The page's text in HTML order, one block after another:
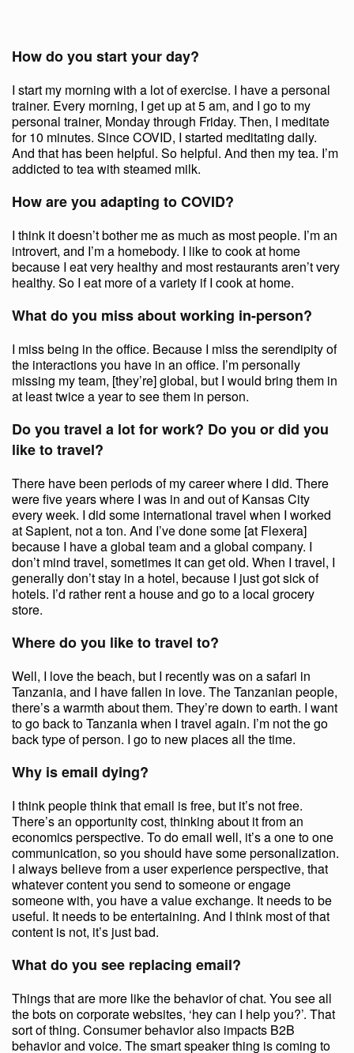
How do you start your day?
I start my morning with a lot of exercise. I have a personal
trainer. Every morning, I get up at 5 am, and I go to my
personal trainer, Monday through Friday. Then, I meditate
for 10 minutes. Since COVID, I started meditating daily.
And that has been helpful. So helpful. And then my tea. I’m
addicted to tea with steamed milk.
How are you adapting to COVID?
I think it doesn’t bother me as much as most people. I’m an
introvert, and I’m a homebody. I like to cook at home
because I eat very healthy and most restaurants aren’t very
healthy. So I eat more of a variety if I cook at home.
What do you miss about working in-person?
I miss being in the office. Because I miss the serendipity of
the interactions you have in an office. I’m personally
missing my team, [they’re] global, but I would bring them in
at least twice a year to see them in person.
Do you travel a lot for work? Do you or did you
like to travel?
There have been periods of my career where I did. There
were five years where I was in and out of Kansas City
every week. I did some international travel when I worked
at Sapient, not a ton. And I’ve done some [at Flexera]
because I have a global team and a global company. I
don’t mind travel, sometimes it can get old. When I travel, I
generally don’t stay in a hotel, because I just got sick of
hotels. I’d rather rent a house and go to a local grocery
store.
Where do you like to travel to?
Well, I love the beach, but I recently was on a safari in
Tanzania, and I have fallen in love. The Tanzanian people,
there’s a warmth about them. They’re down to earth. I want
to go back to Tanzania when I travel again. I’m not the go
back type of person. I go to new places all the time.
Why is email dying?
I think people think that email is free, but it’s not free.
There’s an opportunity cost, thinking about it from an
economics perspective. To do email well, it’s a one to one
communication, so you should have some personalization.
I always believe from a user experience perspective, that
whatever content you send to someone or engage
someone with, you have a value exchange. It needs to be
useful. It needs to be entertaining. And I think most of that
content is not, it’s just bad.
What do you see replacing email?
Things that are more like the behavior of chat. You see all
the bots on corporate websites, ‘hey can I help you?’. That
sort of thing. Consumer behavior also impacts B2B
behavior and voice. The smart speaker thing is coming to